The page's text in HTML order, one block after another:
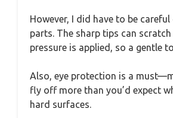
However, I did have to be
parts. The sharp tips can
pressure is applied, so a gentle
Also, eye protection is a
fly off more than you’d expect
hard surfaces.